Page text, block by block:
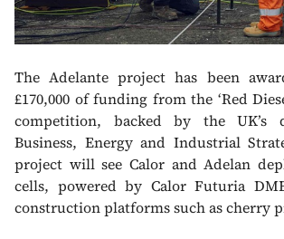
The Adelante project has been
£170,000 of funding from the ‘Red
competition, backed by the UK’s
Business, Energy and Industrial
project will see Calor and Adelan
cells, powered by Calor Futuria
construction platforms such as cherry